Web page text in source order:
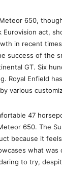
650,
Eurovision act,
in recent
success of the
GT. Six
Royal Enfield
various
47
650. The
because it
what was
to try,